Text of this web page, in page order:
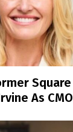
Square
As CMO